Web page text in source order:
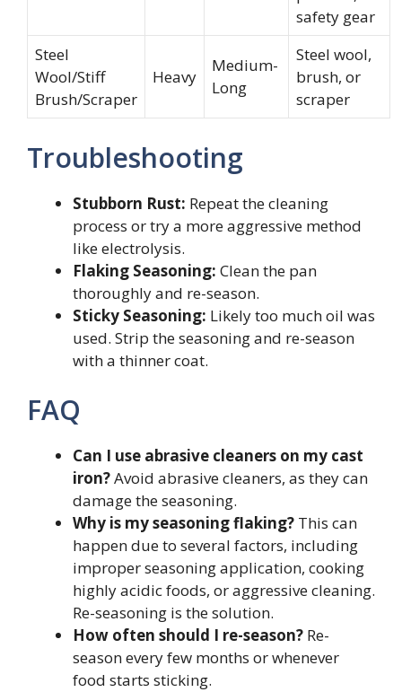
safety gear
Steel
Wool/Stiff
Brush/Scraper
Heavy
Medium-
Long
Steel wool,
brush, or
scraper
Troubleshooting
Stubborn Rust: Repeat the cleaning
process or try a more aggressive method
like electrolysis.
Flaking Seasoning: Clean the pan
thoroughly and re-season.
Sticky Seasoning: Likely too much oil was
used. Strip the seasoning and re-season
with a thinner coat.
FAQ
Can I use abrasive cleaners on my cast
iron?Avoid abrasive cleaners, as they can
damage the seasoning.
Why is my seasoning flaking? This can
happen due to several factors, including
improper seasoning application, cooking
highly acidic foods, or aggressive cleaning.
Re-seasoning is the solution.
How often should I re-season? Re-
season every few months or whenever
food starts sticking.